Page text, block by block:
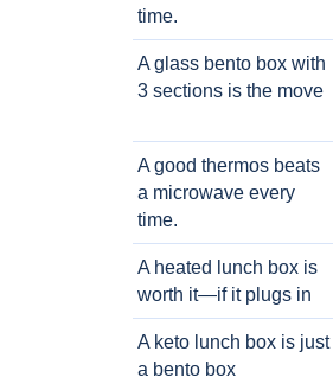
time.
A glass bento box with
3 sections is the move
A good thermos beats
a microwave every
time.
A heated lunch box is
worth it—if it plugs in
A keto lunch box is just
a bento box